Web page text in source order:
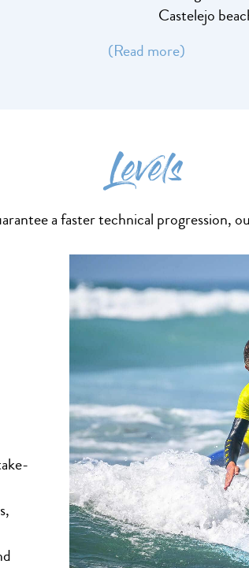
Castelejo
(Read more)
Levels
a faster technical progression,